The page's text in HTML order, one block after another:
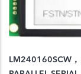
LM240160SCW